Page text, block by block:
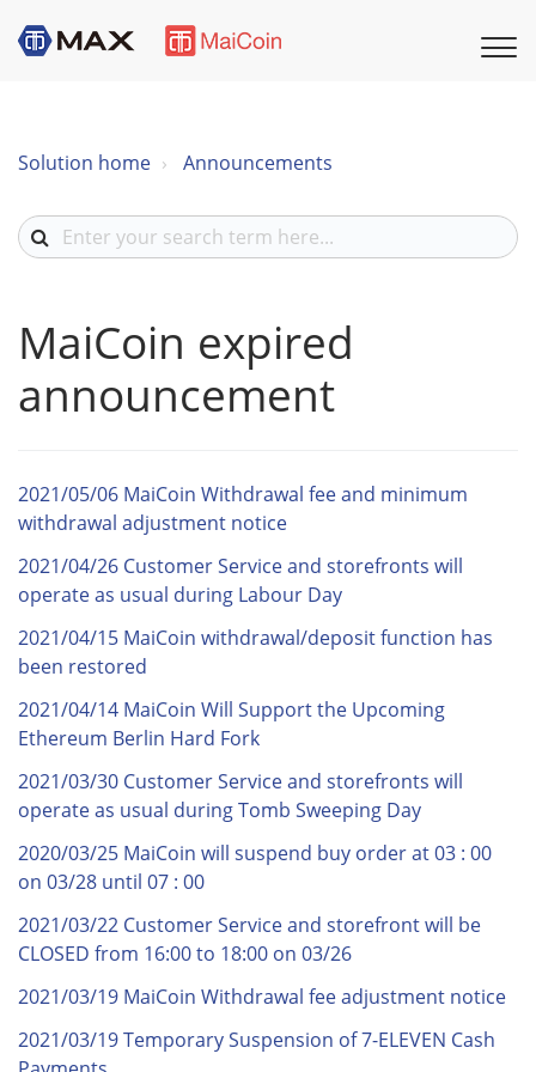
Solution home Announcements
MaiCoin expired
announcement
2021/05/06 MaiCoin Withdrawal fee and minimum
withdrawal adjustment notice
2021/04/26 Customer Service and storefronts will
operate as usual during Labour Day
2021/04/15 MaiCoin withdrawal/deposit function has
been restored
2021/04/14 MaiCoin Will Support the Upcoming
Ethereum Berlin Hard Fork
2021/03/30 Customer Service and storefronts will
operate as usual during Tomb Sweeping Day
2020/03/25 MaiCoin will suspend buy order at 03 : 00
on 03/28 until 07 : 00
2021/03/22 Customer Service and storefront will be
CLOSED from 16:00 to 18:00 on 03/26
2021/03/19 MaiCoin Withdrawal fee adjustment notice
2021/03/19 Temporary Suspension of 7-ELEVEN Cash